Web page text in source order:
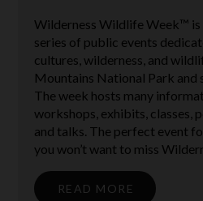
Wilderness Wildlife Week™ is
series of public events
cultures, wilderness, and
Mountains National Park and
The week hosts many
workshops, exhibits, classes,
and talks. The perfect event
you won’t want to miss
READ MORE